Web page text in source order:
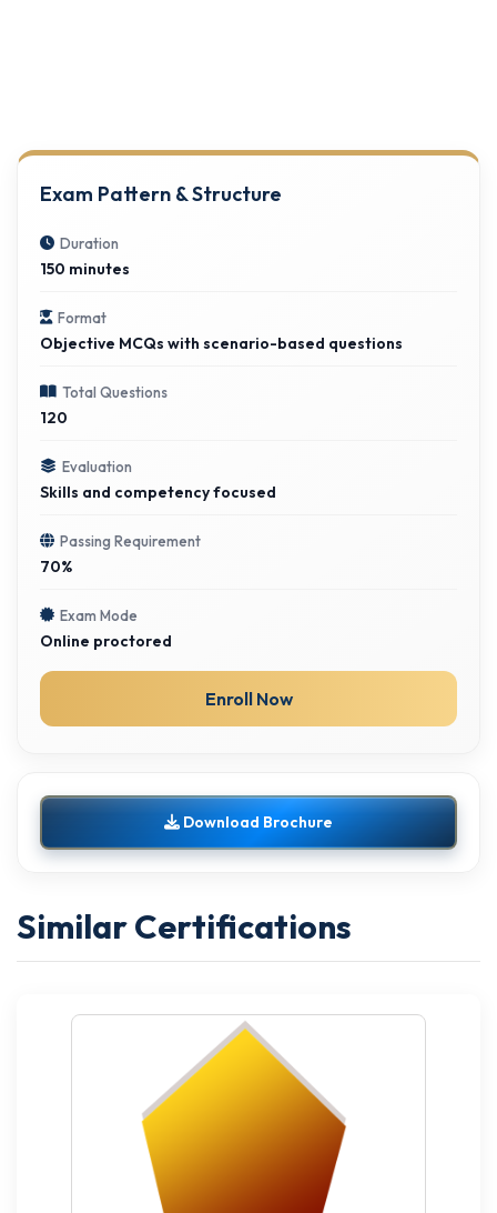
Exam Pattern & Structure
Duration
150 minutes
Format
Objective MCQs with scenario-based questions
Total Questions
120
Evaluation
Skills and competency focused
Passing Requirement
70%
Exam Mode
Online proctored
Enroll Now
Download Brochure
Similar Certifications